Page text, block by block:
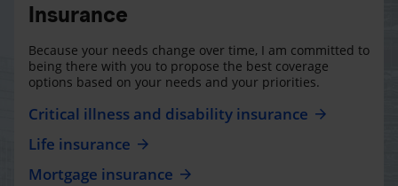
Insurance
Because your needs change over time, I am committed to
being there with you to propose the best coverage
options based on your needs and your priorities.
Critical illness and disability insurance
Life insurance
Mortgage insurance